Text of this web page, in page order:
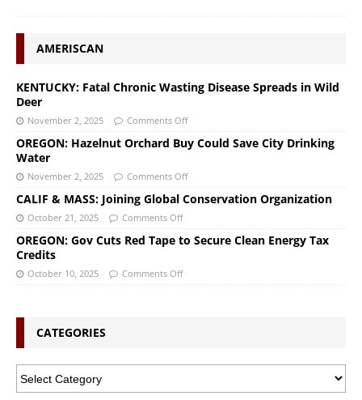
AMERISCAN
KENTUCKY: Fatal Chronic Wasting Disease Spreads in Wild
Deer
November 2, 2025 Comments Off
OREGON: Hazelnut Orchard Buy Could Save City Drinking
Water
November 2, 2025 Comments Off
CALIF & MASS: Joining Global Conservation Organization
October 21, 2025 Comments Off
OREGON: Gov Cuts Red Tape to Secure Clean Energy Tax
Credits
October 10, 2025 Comments Off
CATEGORIES